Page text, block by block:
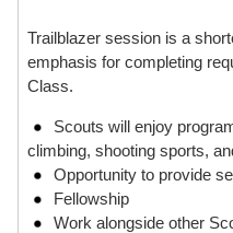
Trailblazer session is a
emphasis for completing
Class.
Scouts will enjoy
climbing, shooting sports,
Opportunity to provide
Fellowship
Work alongside other